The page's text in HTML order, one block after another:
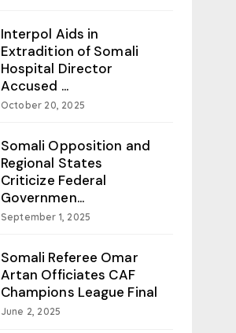
Interpol Aids in
Extradition of Somali
Hospital Director
Accused ...
October 20, 2025
Somali Opposition and
Regional States
Criticize Federal
Governmen...
September 1, 2025
Somali Referee Omar
Artan Officiates CAF
Champions League Final
June 2, 2025